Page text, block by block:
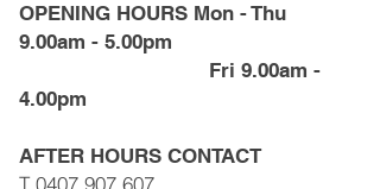
OPENING HOURS Mon - Thu
9.00am - 5.00pm
Fri 9.00am -
4.00pm
AFTER HOURS CONTACT
T0407 907 607